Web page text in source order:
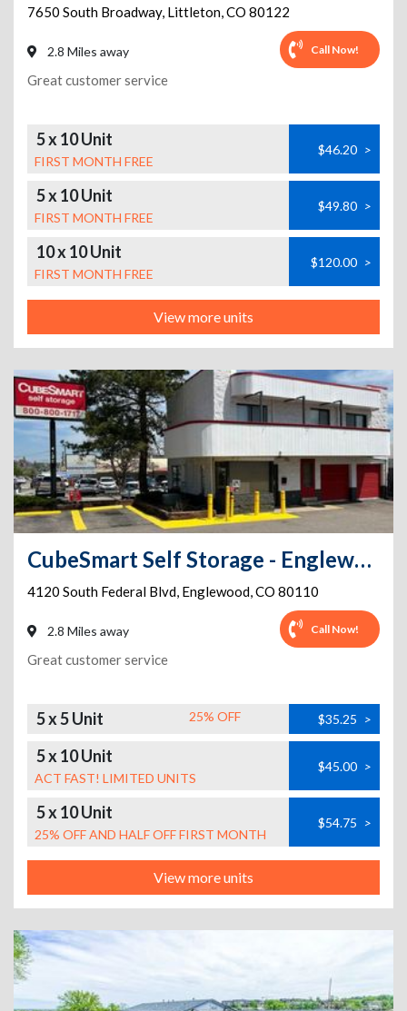
7650 South Broadway, Littleton,CO 80122
2.8 Miles away Call Now!
Great customer service
5 x 10 Unit
FIRST MONTH FREE
$46.20 >
5 x 10 Unit
FIRST MONTH FREE
$49.80 >
10 x 10 Unit
FIRST MONTH FREE
$120.00 >
View more units
CubeSmart Self Storage - Englewood - 4120 South Federal Blvd
4120 South Federal Blvd, Englewood,CO 80110
2.8 Miles away Call Now!
Great customer service
5 x 5 Unit 25% OFF $35.25 >
5 x 10 Unit
ACT FAST! LIMITED UNITS
$45.00 >
5 x 10 Unit
25% OFF AND HALF OFF FIRST MONTH
$54.75 >
View more units